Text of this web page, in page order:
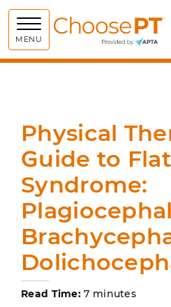
MENU
Physical
Guide to
Syndrome:
Read Time: 7 minutes